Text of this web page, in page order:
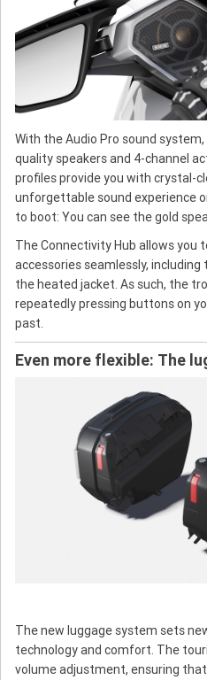
With the Audio Pro sound
quality speakers and 4-channel
profiles provide you with crystal-
unforgettable sound experience
to boot: You can see the gold
The Connectivity Hub allows you
accessories seamlessly,
the heated jacket. As such, the
repeatedly pressing buttons on
past.
Even more flexible: The
The new luggage system sets
technology and comfort. The
volume adjustment, ensuring